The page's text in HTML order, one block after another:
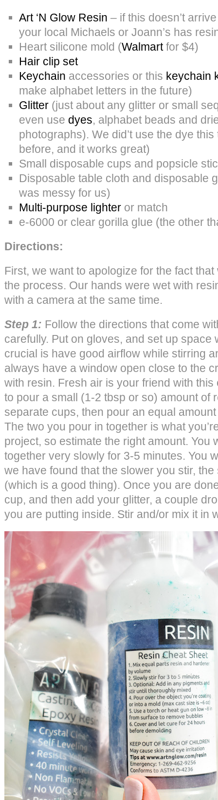
Art ‘N Glow Resin – if this doesn’t
your local Michaels or Joann’s has
Heart silicone mold (Walmartfor $4)
Hair clip set
Keychain accessories or this keychain
make alphabet letters in the future)
Glitter (just about any glitter or small
even use dyes, alphabet beads and
photographs). We did’t use the dye
before, and it works great)
Small disposable cups and popsicle
Disposable table cloth and disposable
was messy for us)
Multi-purpose lighter or match
e-6000 or clear gorilla glue (the other
Directions:
First, we want to apologize for the fact that
the process. Our hands were wet with
with a camera at the same time.
Step 1: Follow the directions that come
carefully. Put on gloves, and set up space
crucial is have good airflow while stirring
always have a window open close to the
with resin. Fresh air is your friend with
to pour a small (1-2 tbsp or so) amount of
separate cups, then pour an equal
The two you pour in together is what
project, so estimate the right amount. You
together very slowly for 3-5 minutes. You
we have found that the slower you stir,
(which is a good thing). Once you are
cup, and then add your glitter, a couple
you are putting inside. Stir and/or mix it in